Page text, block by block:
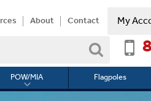
About Contact My
POW/MIA
Toggle
Flagpoles
Search